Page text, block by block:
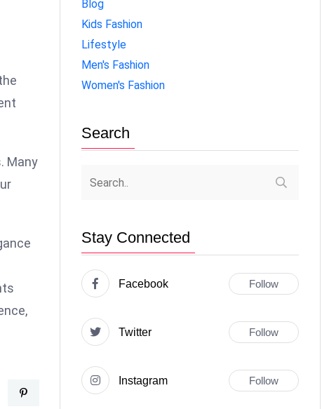
Many
Blog
Kids Fashion
Lifestyle
Men's Fashion
Women's Fashion
Search
Stay Connected
Facebook Follow
Twitter Follow
Instagram Follow